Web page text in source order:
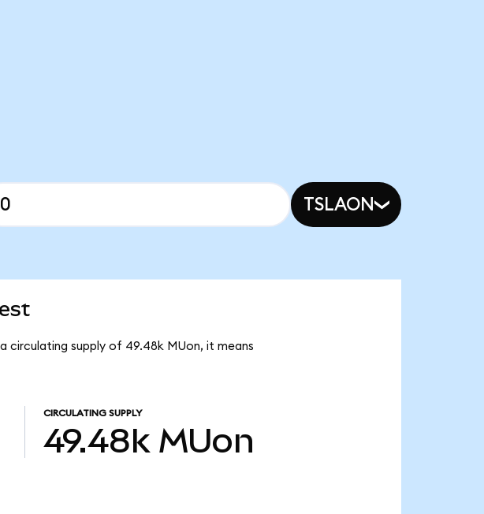
TSLAON
circulating supply of 49.48k MUon, it means
CIRCULATING SUPPLY
49.48k MUon